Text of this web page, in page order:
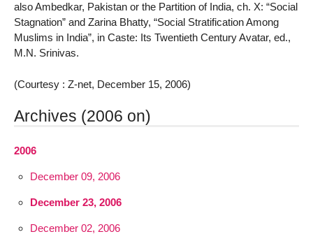
also Ambedkar, Pakistan or the Partition of India, ch. X: “Social
Stagnation” and Zarina Bhatty, “Social Stratification Among
Muslims in India”, in Caste: Its Twentieth Century Avatar, ed.,
M.N. Srinivas.
(Courtesy : Z-net, December 15, 2006)
Archives (2006 on)
2006
December 09, 2006
December 23, 2006
December 02, 2006